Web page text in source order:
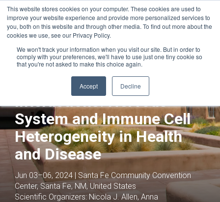
This website stores cookies on your computer. These cookies are used to
improve your website experience and provide more personalized services to
you, both on this website and through other media. To find out more about the
cookies we use, see our Privacy Policy.
We won't track your information when you visit our site. But in order to
comply with your preferences, we'll have to use just one tiny cookie so
that you're not asked to make this choice again.
Accept Decline
Joint with:Neurodegenerative Diseases
Neuroimmune
Interactions: Nervous
System and Immune Cell
Heterogeneity in Health
and Disease
Jun 03–06, 2024 | Santa Fe Community Convention
Center, Santa Fe, NM, United States
Scientific Organizers: Nicola J. Allen, Anna